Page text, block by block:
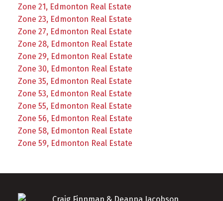
Zone 21, Edmonton Real Estate
Zone 23, Edmonton Real Estate
Zone 27, Edmonton Real Estate
Zone 28, Edmonton Real Estate
Zone 29, Edmonton Real Estate
Zone 30, Edmonton Real Estate
Zone 35, Edmonton Real Estate
Zone 53, Edmonton Real Estate
Zone 55, Edmonton Real Estate
Zone 56, Edmonton Real Estate
Zone 58, Edmonton Real Estate
Zone 59, Edmonton Real Estate